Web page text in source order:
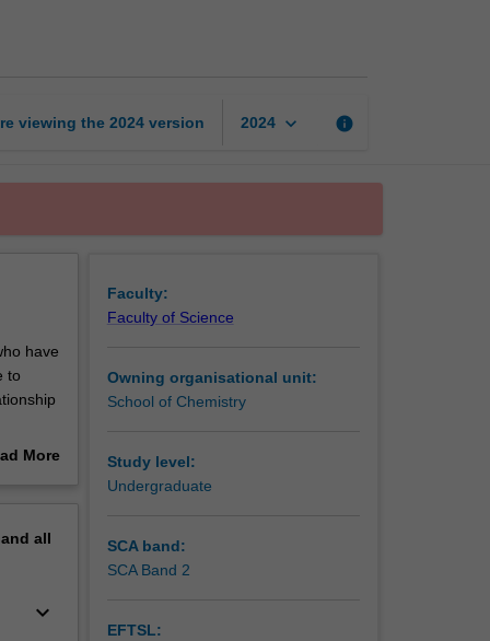
viewing the 2024 version 2024 keyboard_arrow_down info
have
to
and
More
all
keyboard_arrow_down
Faculty:
Faculty of Science
Owning organisational unit:
School of Chemistry
Study level:
Undergraduate
SCA band:
SCA Band 2
EFTSL: